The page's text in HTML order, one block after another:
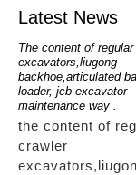
Latest News
The content of regular
excavators,liugong
backhoe,articulated
loader, jcb excavator
maintenance way .
the content of
crawler